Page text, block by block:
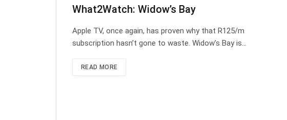
What2Watch: Widow’s Bay
Apple TV, once again, has proven why that R125/m
subscription hasn’t gone to waste. Widow’s Bay is…
READ MORE